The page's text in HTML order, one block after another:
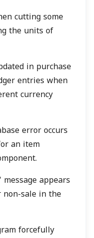
cutting some
the units of
in purchase
entries when
currency
error occurs
an item
appears
non-sale in the
forcefully